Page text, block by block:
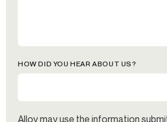
HOW DID YOU HEAR ABOUT US?
Alloy may use the information